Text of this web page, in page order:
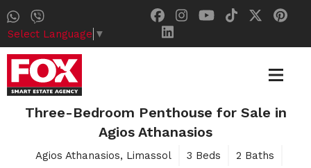
Select Language ▼
Three-Bedroom Penthouse for Sale in
Agios Athanasios
Agios Athanasios, Limassol 3 Beds
2 Baths